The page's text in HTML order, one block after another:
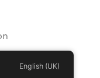
English (UK)